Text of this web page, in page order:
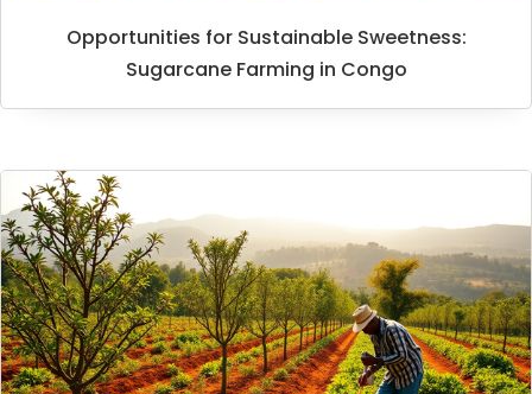
Opportunities for Sustainable Sweetness:
Sugarcane Farming in Congo